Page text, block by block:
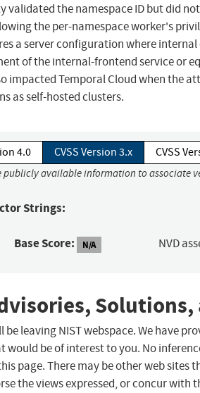
the namespace ID but did
the per-namespace worker's
a server configuration where
of the internal-frontend service or
impacted Temporal Cloud when the
as self-hosted clusters.
4.0 CVSS Version 3.x CVSS
publicly available information to associate
Strings:
Base Score: N/A NVD
Solutions,
leaving NIST webspace. We have
be of interest to you. No
page. There may be other web
the views expressed, or concur with